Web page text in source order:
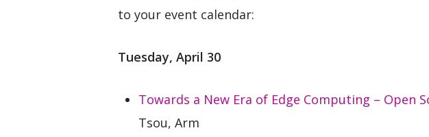
to your event calendar:
Tuesday, April 30
Towards a New Era of Edge Computing – Open
Tsou, Arm